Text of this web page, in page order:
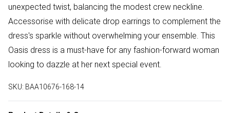
unexpected twist, balancing the modest crew neckline.
Accessorise with delicate drop earrings to complement the
dress's sparkle without overwhelming your ensemble. This
Oasis dress is a must-have for any fashion-forward woman
looking to dazzle at her next special event.
SKU: BAA10676-168-14